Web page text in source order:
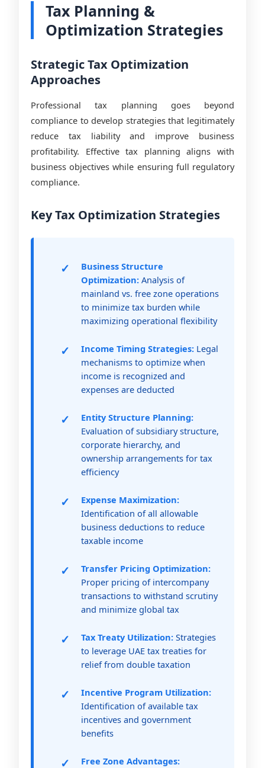
Tax Planning &
Optimization Strategies
Strategic Tax Optimization
Approaches
Professional tax planning goes beyond
compliance to develop strategies that legitimately
reduce tax liability and improve business
profitability. Effective tax planning aligns with
business objectives while ensuring full regulatory
compliance.
Key Tax Optimization Strategies
Business Structure
Optimization: Analysis of
mainland vs. free zone operations
to minimize tax burden while
maximizing operational flexibility
Income Timing Strategies: Legal
mechanisms to optimize when
income is recognized and
expenses are deducted
Entity Structure Planning:
Evaluation of subsidiary structure,
corporate hierarchy, and
ownership arrangements for tax
efficiency
Expense Maximization:
Identification of all allowable
business deductions to reduce
taxable income
Transfer Pricing Optimization:
Proper pricing of intercompany
transactions to withstand scrutiny
and minimize global tax
Tax Treaty Utilization: Strategies
to leverage UAE tax treaties for
relief from double taxation
Incentive Program Utilization:
Identification of available tax
incentives and government
benefits
Free Zone Advantages: